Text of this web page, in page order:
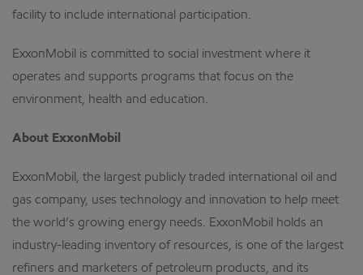
facility to include international participation.
ExxonMobil is committed to social investment where it
operates and supports programs that focus on the
environment, health and education.
About ExxonMobil
ExxonMobil, the largest publicly traded international oil and
gas company, uses technology and innovation to help meet
the world’s growing energy needs. ExxonMobil holds an
industry-leading inventory of resources, is one of the largest
refiners and marketers of petroleum products, and its